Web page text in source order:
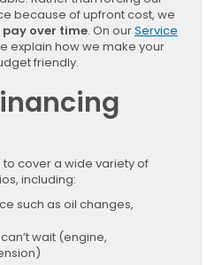
because of upfront cost, we
pay over time. On ourService
explain how we make your
friendly.
cover a wide variety of
including:
such as oil changes,
wait (engine,